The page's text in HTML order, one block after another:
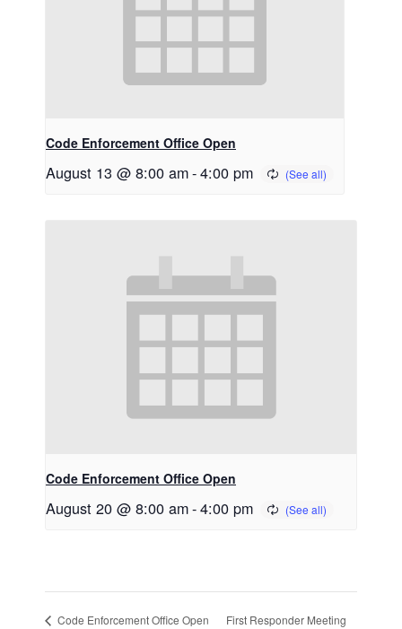
Code Enforcement Office Open
August 13 @ 8:00 am-4:00 pm
Code Enforcement Office Open
August 20 @ 8:00 am-4:00 pm
Code Enforcement Office Open First Responder Meeting